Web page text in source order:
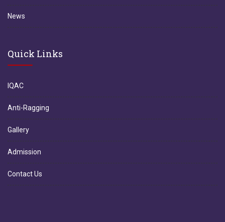
News
Quick Links
IQAC
Anti-Ragging
Gallery
Admission
Contact Us